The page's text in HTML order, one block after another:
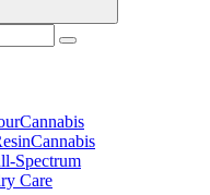
Cannabis
Cannabis
Spectrum
Care